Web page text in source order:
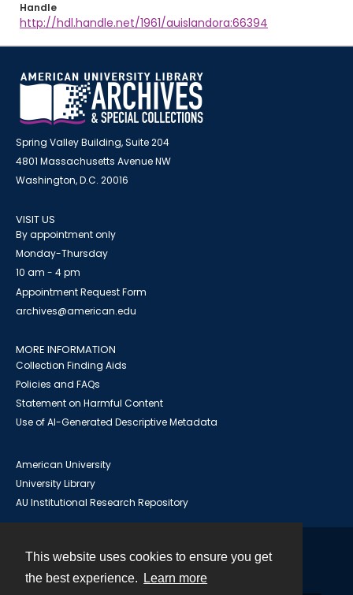
This website uses cookies to ensure you get
the best experience.
Learn more
Handle
http://hdl.handle.net/1961/auislandora:66394
Spring Valley Building, Suite 204
4801 Massachusetts Avenue NW
Washington, D.C. 20016
VISIT US
By appointment only
Monday-Thursday
10 am - 4 pm
Appointment Request Form
archives@american.edu
MORE INFORMATION
Collection Finding Aids
Policies and FAQs
Statement on Harmful Content
Use of AI-Generated Descriptive Metadata
American University
University Library
AU Institutional Research Repository